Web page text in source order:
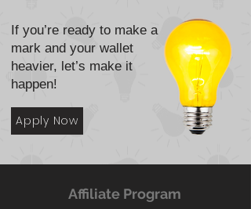
If you’re ready to make a
mark and your wallet
heavier, let’s make it
happen!
Apply Now
Affiliate Program